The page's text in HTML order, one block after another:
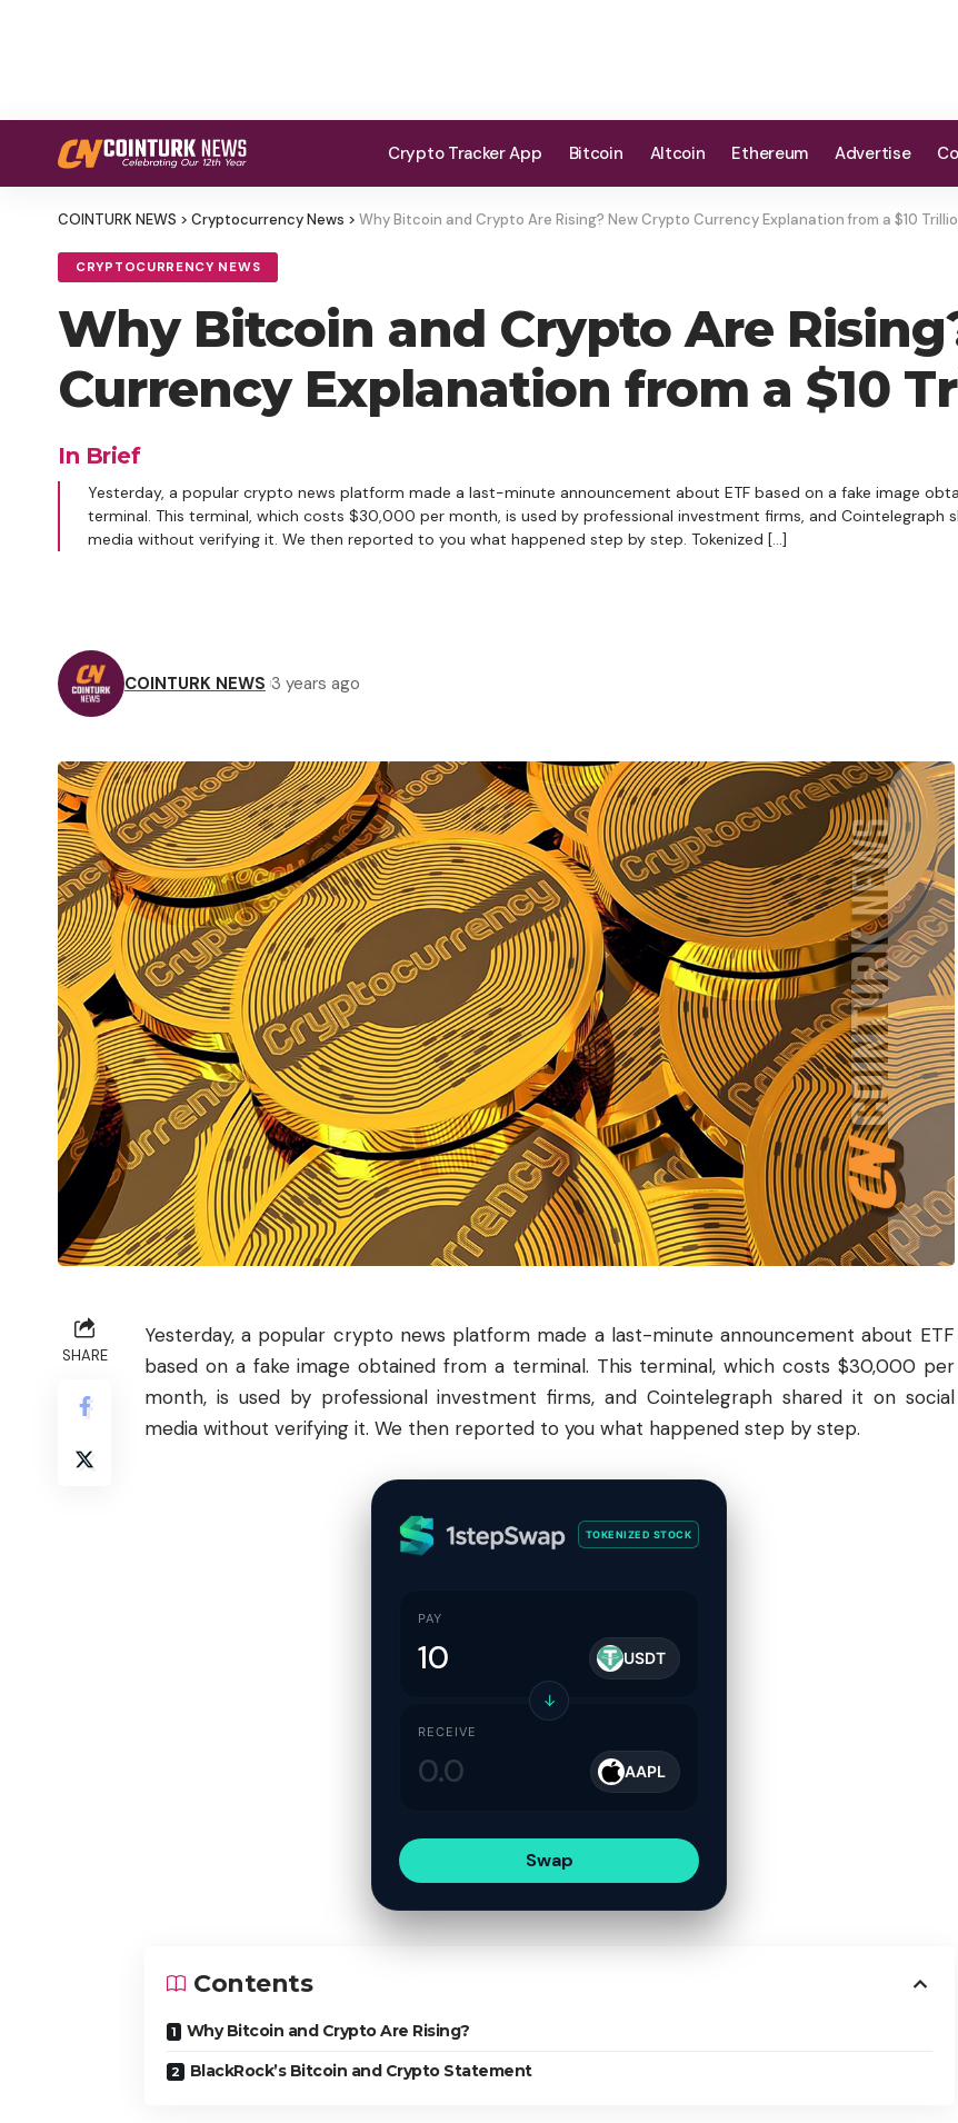
Crypto Tracker App Bitcoin Altcoin Ethereum Advertise
COINTURK NEWS > Cryptocurrency News > Why Bitcoin and Crypto Are Rising? New Crypto Currency Explanation from a $10
CRYPTOCURRENCY NEWS
Why Bitcoin and Crypto Are
Currency Explanation from a $10
In Brief
Yesterday, a popular crypto news platform made a last-minute announcement about ETF based on a fake image
terminal. This terminal, which costs $30,000 per month, is used by professional investment firms, and Cointelegraph
media without verifying it. We then reported to you what happened step by step. Tokenized […]
COINTURK NEWS 3 years ago
SHARE
Yesterday, a popular crypto news platform made a last-minute announcement about ETF
based on a fake image obtained from a terminal. This terminal, which costs $30,000 per
month, is used by professional investment firms, and Cointelegraph shared it on social
media without verifying it. We then reported to you what happened step by step.
TOKENIZED STOCK
PAY
USDT
↓
RECEIVE
AAPL
Swap
Contents
Why Bitcoin and Crypto Are Rising?
BlackRock’s Bitcoin and Crypto Statement